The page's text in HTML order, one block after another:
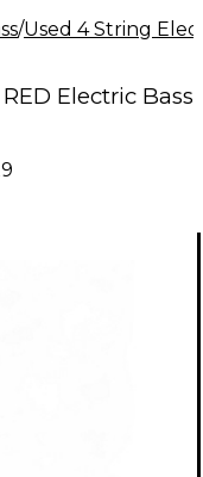
/Used 4 String
Electric Bass